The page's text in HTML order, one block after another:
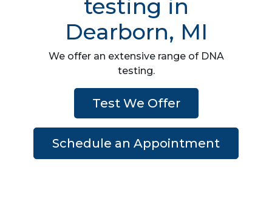
testing in
Dearborn, MI
We offer an extensive range of DNA
testing.
Test We Offer
Schedule an Appointment